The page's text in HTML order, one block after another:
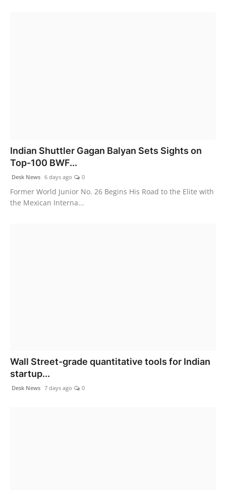
Indian Shuttler Gagan Balyan Sets Sights on
Top-100 BWF...
Desk News 6 days ago 0
Former World Junior No. 26 Begins His Road to the Elite with
the Mexican Interna...
Wall Street-grade quantitative tools for Indian
startup...
Desk News 7 days ago 0